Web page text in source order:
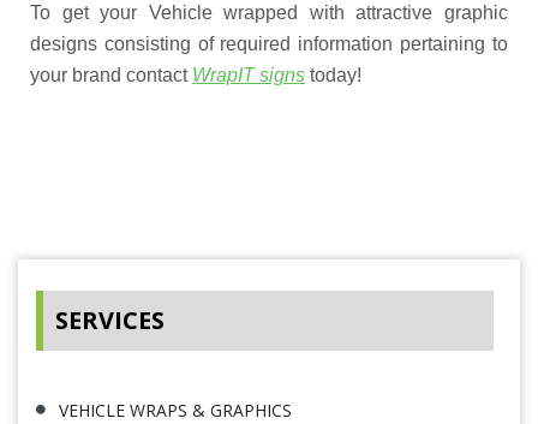
To get your Vehicle wrapped with attractive graphic
designs consisting of required information pertaining to
your brand contact WrapIT signs today!
SERVICES
VEHICLE WRAPS & GRAPHICS